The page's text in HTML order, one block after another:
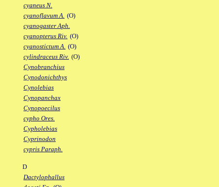
cyaneus N.
cyanoflavum A. (O)
cyanogaster Aph.
cyanopterus Riv. (O)
cyanostictum A. (O)
cylindraceus Riv. (O)
Cynobranchius
Cynodonichthys
Cynolebias
Cynopanchax
Cynopoecilus
cypho Ores.
Cypholebias
Cyprinodon
cypris Paraph.
D
Dactylophallus